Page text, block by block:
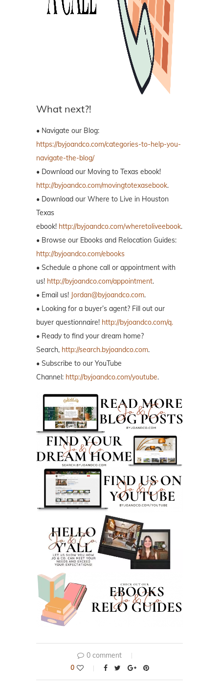
What next?!
• Navigate our Blog:
https://byjoandco.com/categories-to-help-you-
navigate-the-blog/
• Download our Moving to Texas ebook!
http://byjoandco.com/movingtotexasebook.
• Download our Where to Live in Houston
Texas
ebook! http://byjoandco.com/wheretoliveebook.
• Browse our Ebooks and Relocation Guides:
http://byjoandco.com/ebooks
• Schedule a phone call or appointment with
us! http://byjoandco.com/appointment.
• Email us! Jordan@byjoandco.com.
• Looking for a buyer’s agent? Fill out our
buyer questionnaire! http://byjoandco.com/q.
• Ready to find your dream home?
Search, http://search.byjoandco.com.
• Subscribe to our YouTube
Channel: http://byjoandco.com/youtube.
0 comment
0